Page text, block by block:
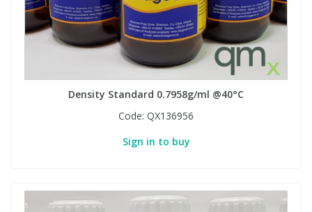
Density Standard 0.7958g/ml @40°C
Code: QX136956
Sign in to buy